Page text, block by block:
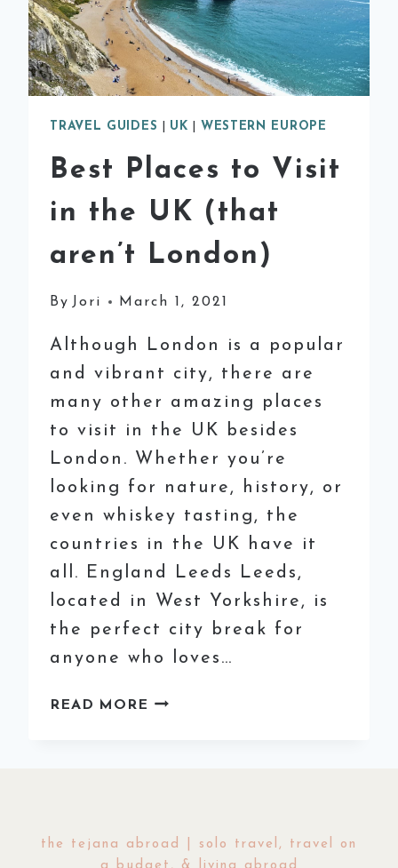
TRAVEL GUIDES UK WESTERN EUROPE
Best Places to Visit
in the UK (that
aren’t London)
By Jori March 1, 2021
Although London is a popular
and vibrant city, there are
many other amazing places
to visit in the UK besides
London. Whether you’re
looking for nature, history, or
even whiskey tasting, the
countries in the UK have it
all. England Leeds Leeds,
located in West Yorkshire, is
the perfect city break for
anyone who loves…
READ MORE BEST
(THAT
the tejana abroad | solo travel, travel on